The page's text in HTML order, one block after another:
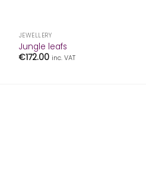
JEWELLERY
Jungle leafs
€172.00 inc. VAT